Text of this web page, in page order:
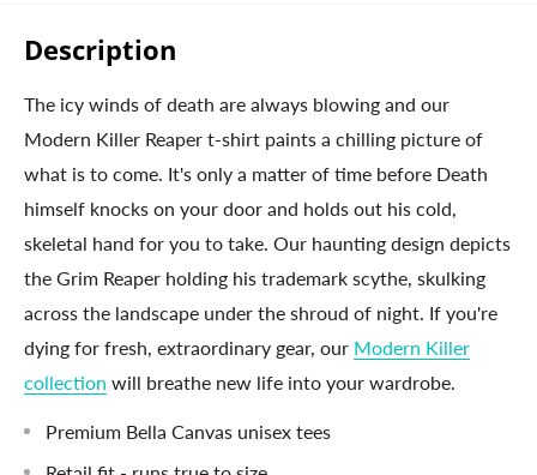
Description
The icy winds of death are always blowing and our
Modern Killer Reaper t-shirt paints a chilling picture of
what is to come. It's only a matter of time before Death
himself knocks on your door and holds out his cold,
skeletal hand for you to take. Our haunting design depicts
the Grim Reaper holding his trademark scythe, skulking
across the landscape under the shroud of night. If you're
dying for fresh, extraordinary gear, our Modern Killer
collection will breathe new life into your wardrobe.
Premium Bella Canvas unisex tees